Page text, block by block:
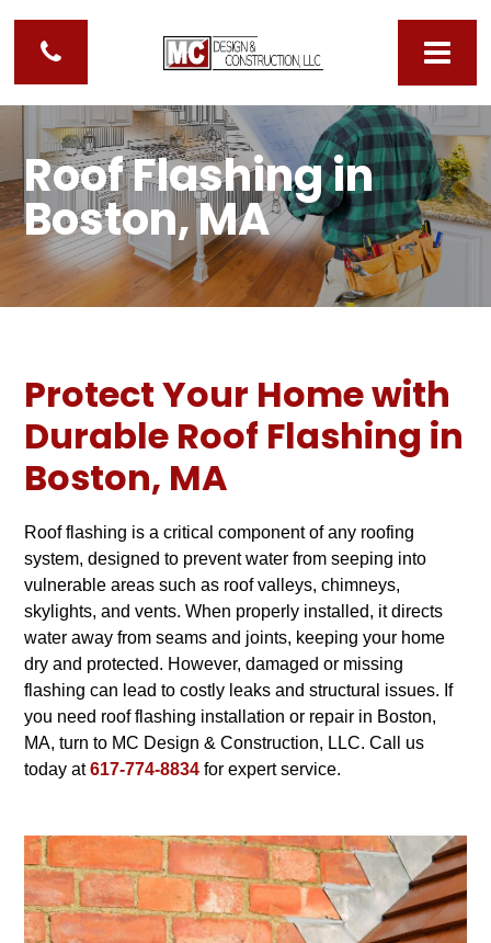
Roof Flashing in
Boston, MA
Protect Your Home with
Durable Roof Flashing in
Boston, MA
Roof flashing is a critical component of any roofing
system, designed to prevent water from seeping into
vulnerable areas such as roof valleys, chimneys,
skylights, and vents. When properly installed, it directs
water away from seams and joints, keeping your home
dry and protected. However, damaged or missing
flashing can lead to costly leaks and structural issues. If
you need roof flashing installation or repair in Boston,
MA, turn to MC Design & Construction, LLC. Call us
today at617-774-8834 for expert service.